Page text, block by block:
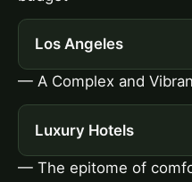
Los Angeles
— A Complex and
Luxury Hotels
— The epitome of